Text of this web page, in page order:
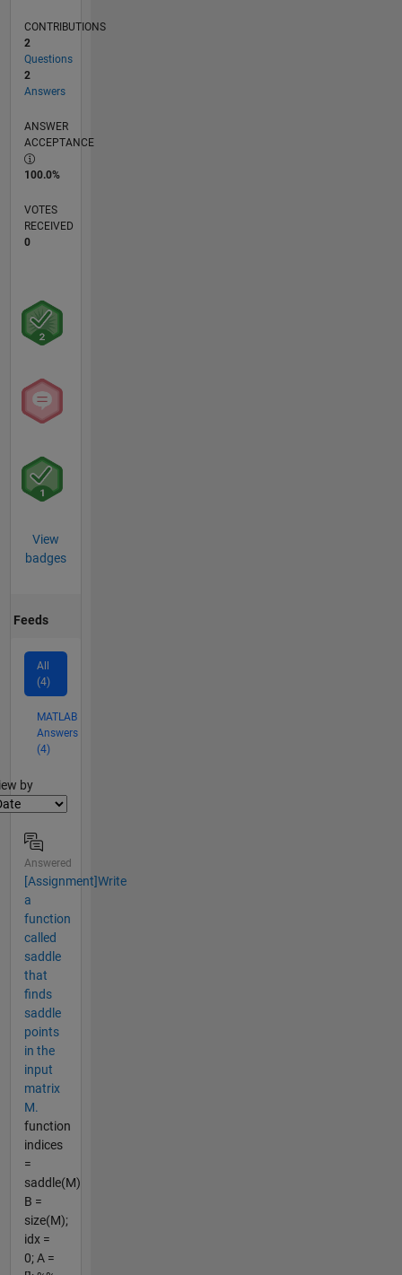
CONTRIBUTIONS
2
Questions
2
Answers
ANSWER
ACCEPTANCE
100.0%
VOTES
RECEIVED
0
View
badges
Feeds
All
(4)
MATLAB
Answers
(4)
by
Answered
[Assignment]Write
a
function
called
saddle
that
finds
saddle
points
in the
input
matrix
M.
function
indices
=
saddle(M)
B =
size(M);
idx =
0; A =